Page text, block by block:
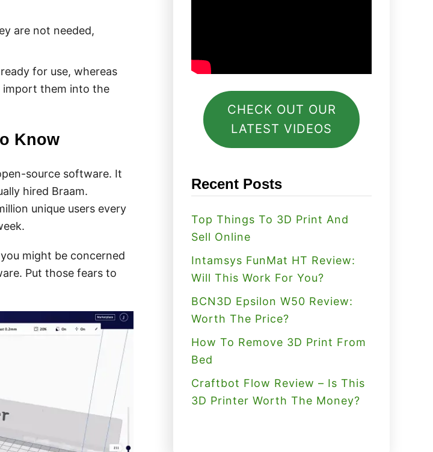
are not needed,
for use, whereas
import them into the
Know
source software. It
hired Braam.
unique users every
might be concerned
Put those fears to
CHECK OUT OUR
LATEST VIDEOS
Recent Posts
Top Things To 3D Print And
Sell Online
Intamsys FunMat HT Review:
Will This Work For You?
BCN3D Epsilon W50 Review:
Worth The Price?
How To Remove 3D Print From
Bed
Craftbot Flow Review – Is This
3D Printer Worth The Money?